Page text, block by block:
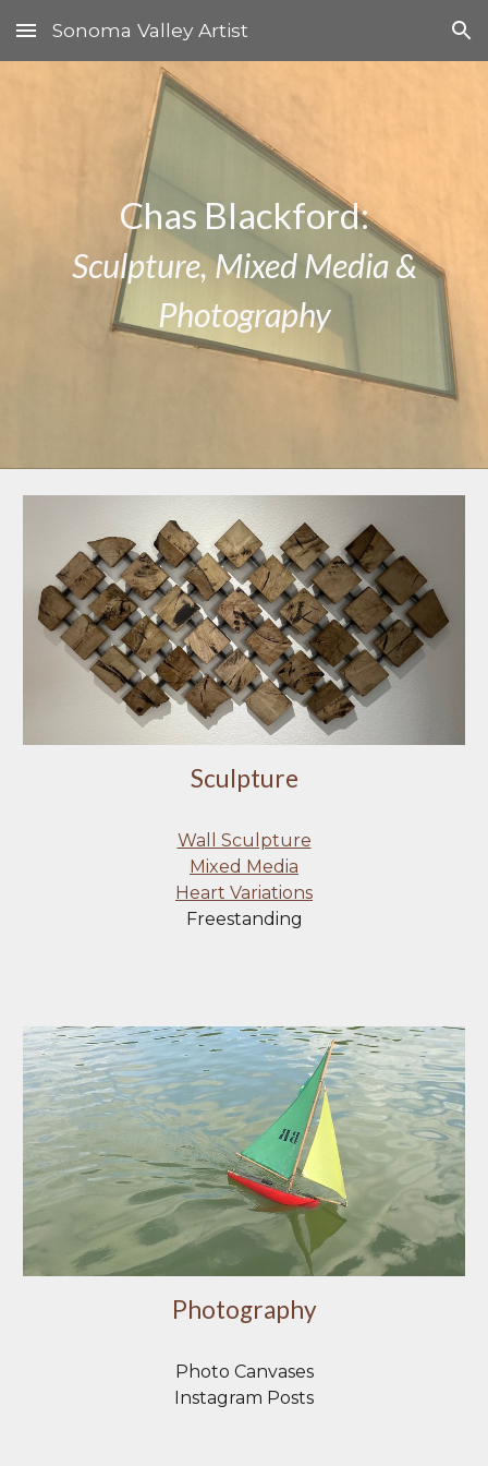
Skip to main content Skip to navigation
Sonoma Valley Artist
Chas Blackford:
Sculpture, Mixed Media &
Photography
Sculpture
Wall Sculpture
Mixed Media
Heart Variations
Freestanding
Photography
Photo Canvases
Instagram Posts